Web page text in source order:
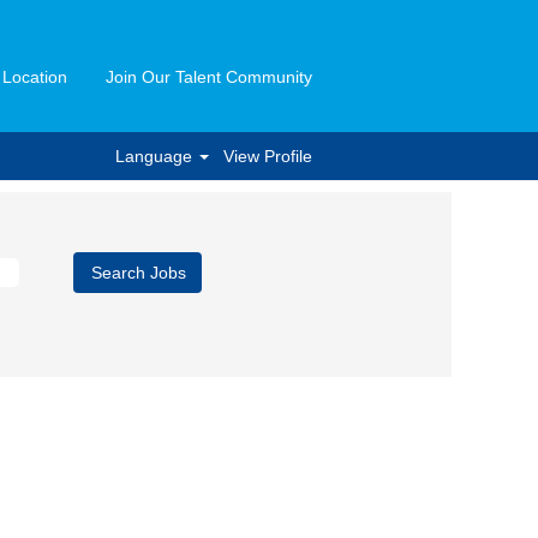
Join Our Talent Community
Language View Profile